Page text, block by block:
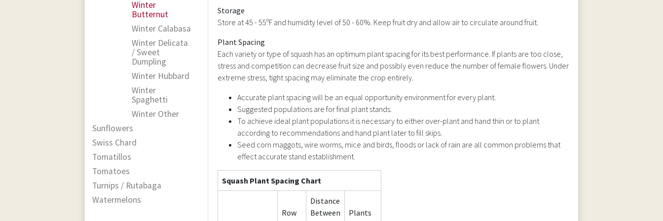
Winter
Butternut
Winter Calabasa
Winter Delicata
/ Sweet
Dumpling
Winter Hubbard
Winter
Spaghetti
Winter Other
Sunflowers
Swiss Chard
Tomatillos
Tomatoes
Turnips / Rutabaga
Watermelons
Storage
Store at 45 - 55ºF and humidity level of 50 - 60%. Keep fruit dry and allow air to circulate around fruit.
Plant Spacing
Each variety or type of squash has an optimum plant spacing for its best performance. If plants are too close,
stress and competition can decrease fruit size and possibly even reduce the number of female flowers. Under
extreme stress, tight spacing may eliminate the crop entirely.
Accurate plant spacing will be an equal opportunity environment for every plant.
Suggested populations are for final plant stands.
To achieve ideal plant populations it is necessary to either over-plant and hand thin or to plant
according to recommendations and hand plant later to fill skips.
Seed corn maggots, wire worms, mice and birds, floods or lack of rain are all common problems that
effect accurate stand establishment.
Squash Plant Spacing Chart
Row
Distance
Between
Plants